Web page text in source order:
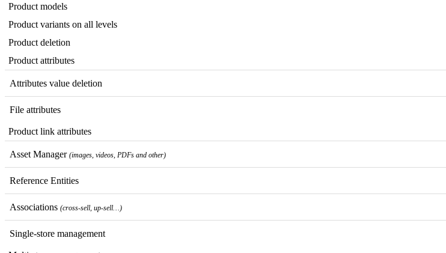
Product models
Product variants on all levels
Product deletion
Product attributes
Attributes value deletion
File attributes
Product link attributes
Asset Manager (images videos PDFs and other)
Reference Entities
Associations (cross-sell up-sell )
Single-store management